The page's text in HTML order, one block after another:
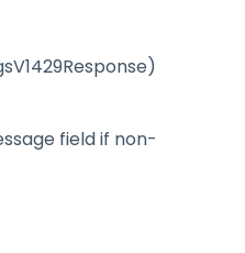
field if non-